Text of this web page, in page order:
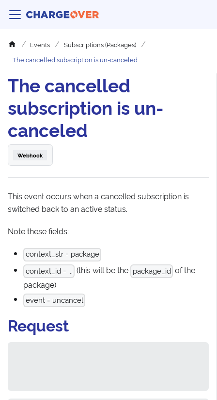
Events
Subscriptions (Packages)
The cancelled subscription is un-canceled
The cancelled
subscription is un-
canceled
Webhook
This event occurs when a cancelled subscription is
switched back to an active status.
Note these fields:
context_str = package
context_id = ...
(this will be the package_id of the
package)
event = uncancel
Request